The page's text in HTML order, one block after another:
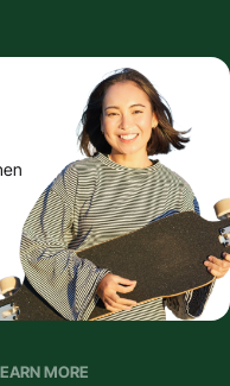
MORE